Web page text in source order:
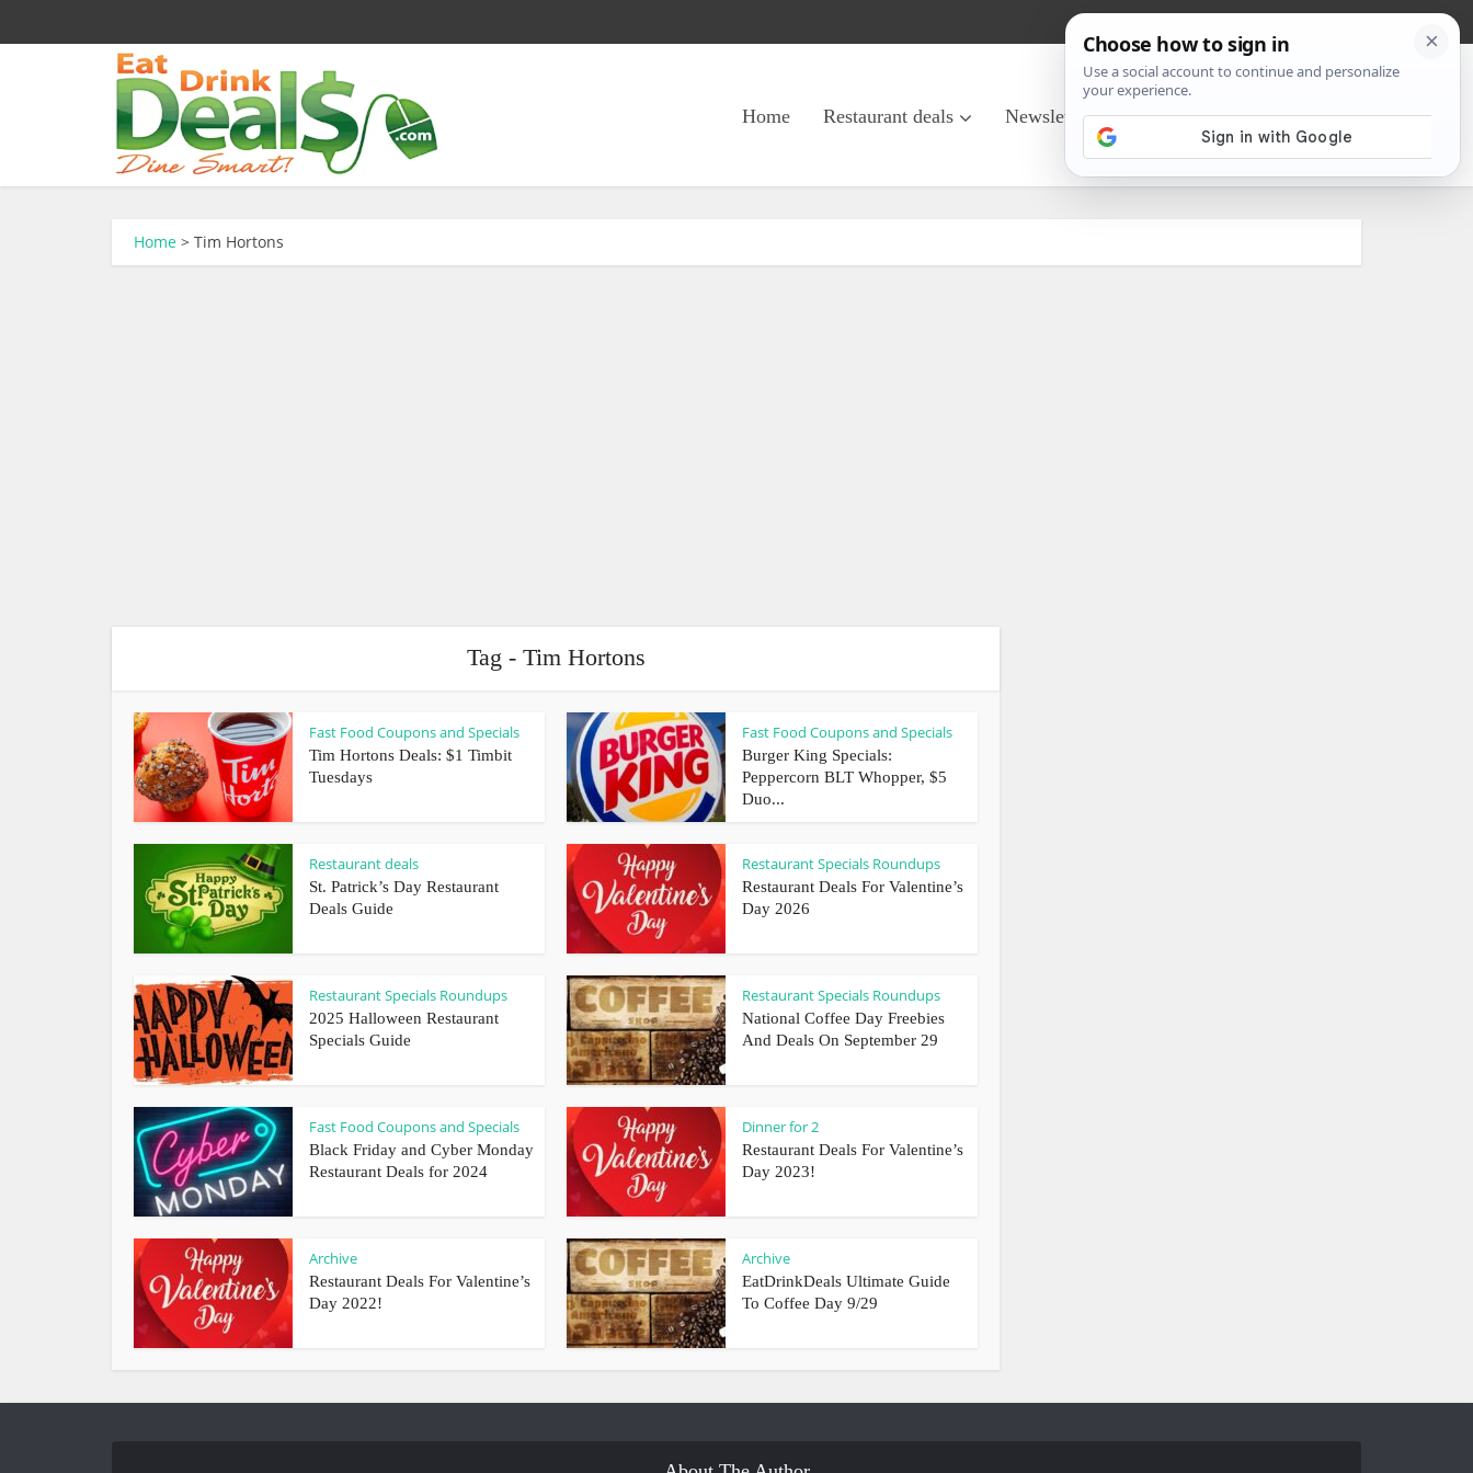
Home Restaurant deals Newsletter Sign Up About Us
Home > Tim Hortons
Tag - Tim Hortons
Fast Food Coupons and Specials
Tim Hortons Deals: $1 Timbit
Tuesdays
Fast Food Coupons and Specials
Burger King Specials:
Peppercorn BLT Whopper, $5
Duo...
Restaurant deals
St. Patrick’s Day Restaurant
Deals Guide
Restaurant Specials Roundups
Restaurant Deals For Valentine’s
Day 2026
Restaurant Specials Roundups
2025 Halloween Restaurant
Specials Guide
Restaurant Specials Roundups
National Coffee Day Freebies
And Deals On September 29
Fast Food Coupons and Specials
Black Friday and Cyber Monday
Restaurant Deals for 2024
Dinner for 2
Restaurant Deals For Valentine’s
Day 2023!
Archive
Restaurant Deals For Valentine’s
Day 2022!
Archive
EatDrinkDeals Ultimate Guide
To Coffee Day 9/29